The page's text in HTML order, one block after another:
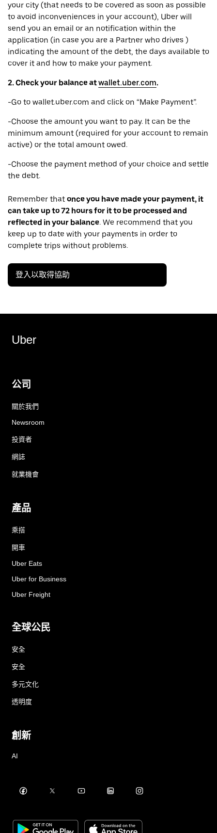
your city (that needs to be covered as soon as possible
to avoid inconveniences in your account), Uber will
send you an email or an notification within the
application (in case you are a Partner who drives )
indicating the amount of the debt, the days available to
cover it and how to make your payment.
2. Check your balance atwallet.uber.com.
-Go to wallet.uber.com and click on “Make Payment”.
-Choose the amount you want to pay. It can be the
minimum amount (required for your account to remain
active) or the total amount owed.
-Choose the payment method of your choice and settle
the debt.
Remember that once you have made your payment, it
can take up to 72 hours for it to be processed and
reflected in your balance. We recommend that you
keep up to date with your payments in order to
complete trips without problems.
登入以取得協助
Uber
公司
關於我們
Newsroom
投資者
網誌
就業機會
產品
乘搭
開車
Uber Eats
Uber for Business
Uber Freight
全球公民
安全
安全
多元文化
透明度
創新
AI